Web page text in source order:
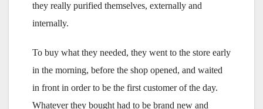
they really purified themselves, externally and
internally.
To buy what they needed, they went to the store early
in the morning, before the shop opened, and waited
in front in order to be the first customer of the day.
Whatever they bought had to be brand new and